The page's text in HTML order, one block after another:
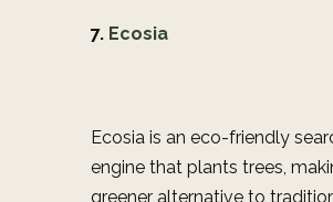
7. Ecosia
Ecosia is an eco-friendly
engine that plants trees,
greener alternative to